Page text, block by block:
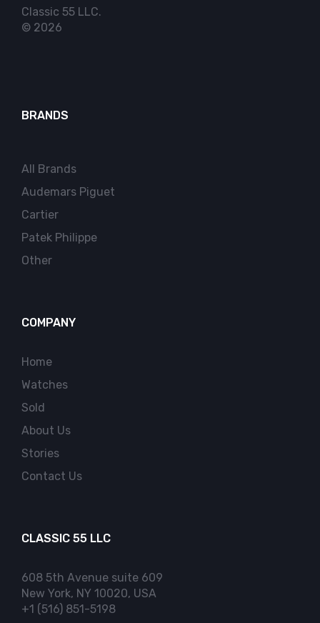
Classic 55 LLC.
© 2026
BRANDS
All Brands
Audemars Piguet
Cartier
Patek Philippe
Other
COMPANY
Home
Watches
Sold
About Us
Stories
Contact Us
CLASSIC 55 LLC
608 5th Avenue suite 609
New York, NY 10020, USA
+1 (516) 851-5198